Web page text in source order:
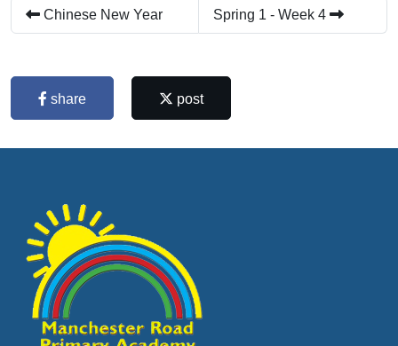
Chinese New Year Spring 1 - Week 4
share post